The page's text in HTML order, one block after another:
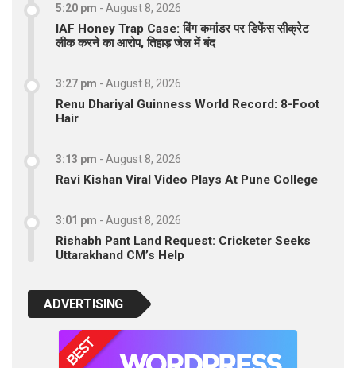
5:20 pm - August 8, 2026
IAF Honey Trap Case: विंग कमांडर पर डिफेंस सीक्रेट
लीक करने का आरोप, तिहाड़ जेल में बंद
3:27 pm - August 8, 2026
Renu Dhariyal Guinness World Record: 8-Foot
Hair
3:13 pm - August 8, 2026
Ravi Kishan Viral Video Plays At Pune College
3:01 pm - August 8, 2026
Rishabh Pant Land Request: Cricketer Seeks
Uttarakhand CM’s Help
ADVERTISING